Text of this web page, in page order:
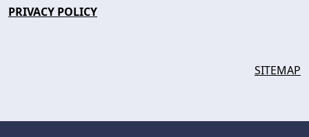
PRIVACY POLICY
SITEMAP